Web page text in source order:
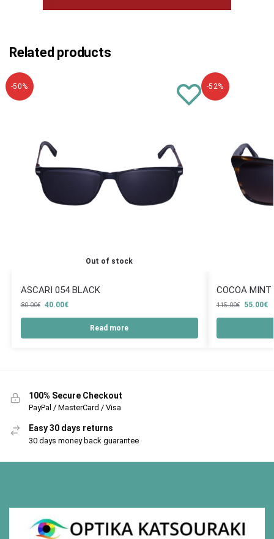
Related products
-50%
Out of stock
ASCARI 054 BLACK
80.00€ 40.00€
Read more
-52%
COCOA MINT
115.00€ 55.00€
100% Secure Checkout
PayPal / MasterCard / Visa
Easy 30 days returns
30 days money back guarantee